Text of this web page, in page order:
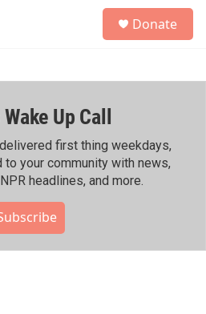
h
Donate
Up Call
first thing weekdays,
your community with news,
headlines, and more.